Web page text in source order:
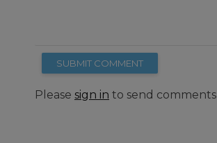
SUBMIT COMMENT
Please sign in to send comments